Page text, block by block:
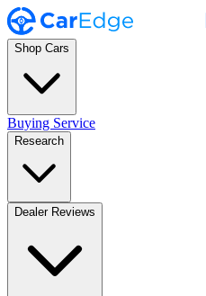
Shop Cars
Buying Service
Research
Dealer Reviews